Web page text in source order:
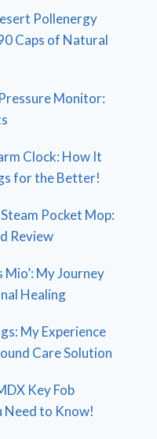
Pollenergy
Caps of Natural
Monitor:
Clock: How It
for the Better!
Pocket Mop:
Review
Mio’: My Journey
Healing
My Experience
Care Solution
Key Fob
Need to Know!